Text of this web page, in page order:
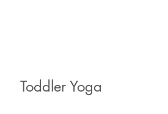
Toddler Yoga